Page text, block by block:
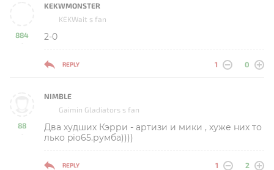
884
-
KEKWMONSTER
KEKWait s fan
2-0
REPLY 1 0
88
-
NIMBLE
Gaimin Gladiators s fan
Два худших Кэрри - артизи и мики , хуже них то
лько pio65.румба))))
REPLY 1 2